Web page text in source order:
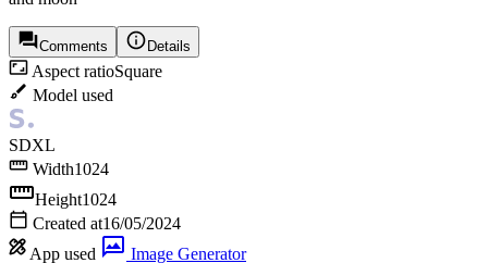
Comments Details
Aspect ratioSquare
Model used
SDXL
Width1024
Height1024
Created at16/05/2024
App used
Image Generator